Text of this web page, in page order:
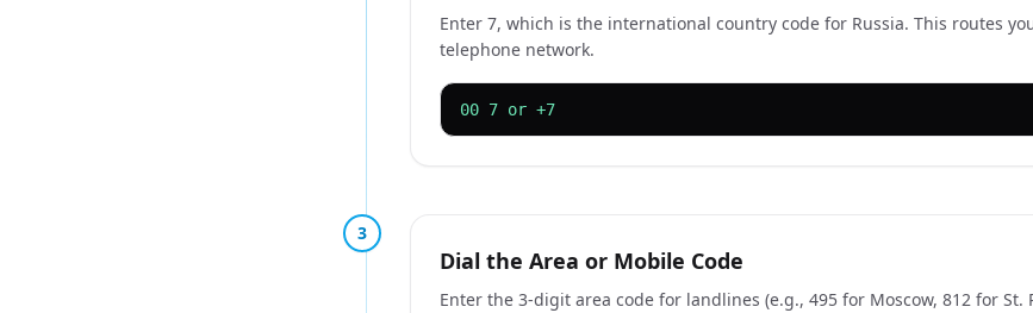
Enter 7, which is the international country code for Russia. This routes
telephone network.
00 7 or +7
3
Dial the Area or Mobile Code
Enter the 3-digit area code for landlines (e.g., 495 for Moscow, 812 for St.